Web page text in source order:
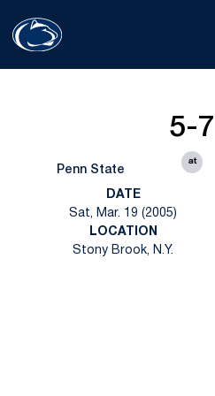
Penn State
5-7
at
DATE
Sat, Mar. 19 (2005)
LOCATION
Stony Brook, N.Y.